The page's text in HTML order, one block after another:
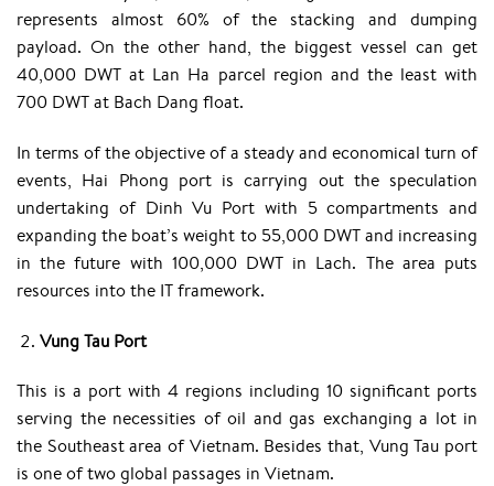
represents almost 60% of the stacking and dumping
payload. On the other hand, the biggest vessel can get
40,000 DWT at Lan Ha parcel region and the least with
700 DWT at Bach Dang float.
In terms of the objective of a steady and economical turn of
events, Hai Phong port is carrying out the speculation
undertaking of Dinh Vu Port with 5 compartments and
expanding the boat’s weight to 55,000 DWT and increasing
in the future with 100,000 DWT in Lach. The area puts
resources into the IT framework.
Vung Tau Port
This is a port with 4 regions including 10 significant ports
serving the necessities of oil and gas exchanging a lot in
the Southeast area of Vietnam. Besides that, Vung Tau port
is one of two global passages in Vietnam.